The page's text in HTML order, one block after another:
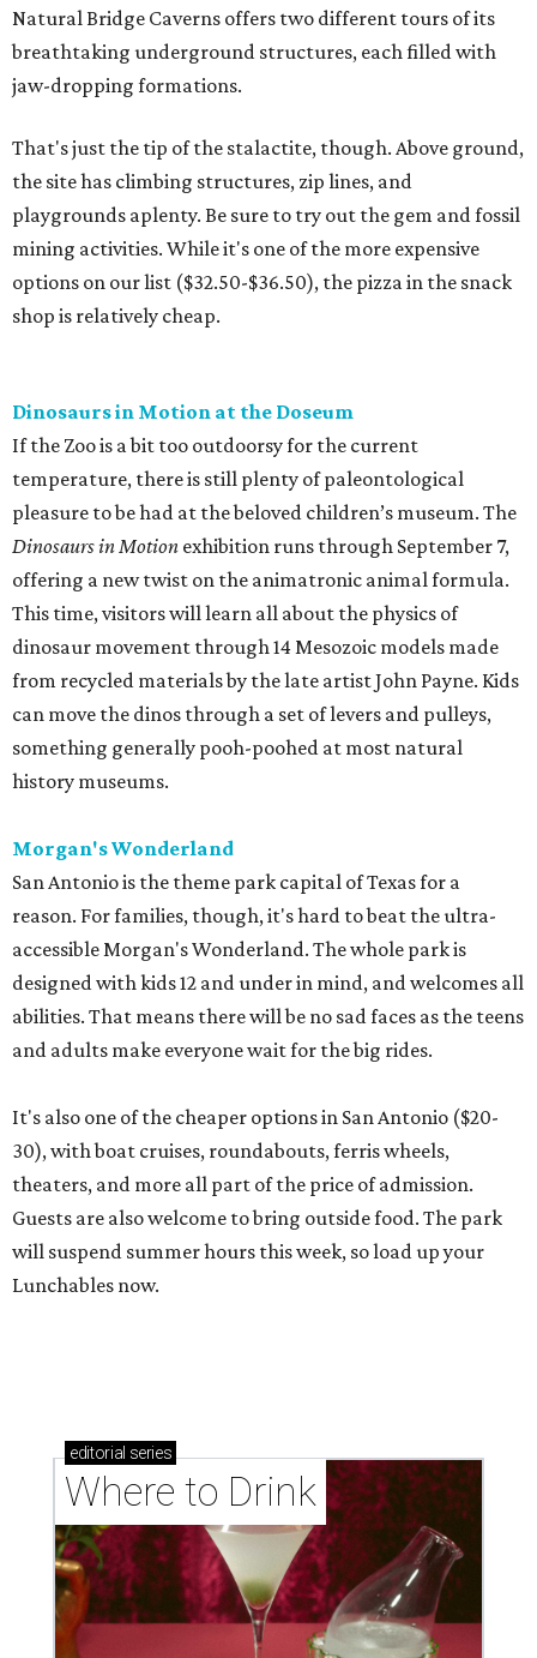
Natural Bridge Caverns offers two different tours of its
breathtaking underground structures, each filled with
jaw-dropping formations.
That's just the tip of the stalactite, though. Above ground,
the site has climbing structures, zip lines, and
playgrounds aplenty. Be sure to try out the gem and fossil
mining activities. While it's one of the more expensive
options on our list ($32.50-$36.50), the pizza in the snack
shop is relatively cheap.
Dinosaurs in Motion at the Doseum
If the Zoo is a bit too outdoorsy for the current
temperature, there is still plenty of paleontological
pleasure to be had at the beloved children’s museum. The
Dinosaurs in Motion exhibition runs through September 7,
offering a new twist on the animatronic animal formula.
This time, visitors will learn all about the physics of
dinosaur movement through 14 Mesozoic models made
from recycled materials by the late artist John Payne. Kids
can move the dinos through a set of levers and pulleys,
something generally pooh-poohed at most natural
history museums.
Morgan's Wonderland
San Antonio is the theme park capital of Texas for a
reason. For families, though, it's hard to beat the ultra-
accessible Morgan's Wonderland. The whole park is
designed with kids 12 and under in mind, and welcomes all
abilities. That means there will be no sad faces as the teens
and adults make everyone wait for the big rides.
It's also one of the cheaper options in San Antonio ($20-
30), with boat cruises, roundabouts, ferris wheels,
theaters, and more all part of the price of admission.
Guests are also welcome to bring outside food. The park
will suspend summer hours this week, so load up your
Lunchables now.
editorial series
Where to Drink